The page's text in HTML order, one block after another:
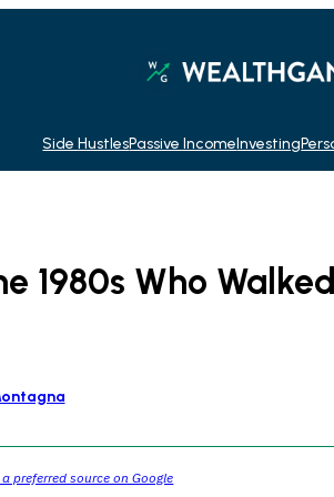
Side HustlesPassive IncomeInvesting
1980s Who
preferred source on Google